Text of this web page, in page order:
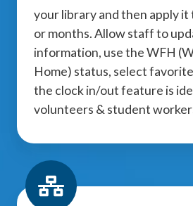
your library and then apply
or months. Allow staff to
information, use the WFH
Home) status, select
the clock in/out feature is
volunteers & student